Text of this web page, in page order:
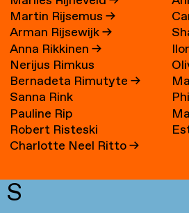
Martin Rijsemus→
Arman Rijsewijk→
Anna Rikkinen→
Nerijus Rimkus
Bernadeta Rimutyte→
Sanna Rink
Pauline Rip
Robert Risteski
Charlotte Neel Ritto→
S